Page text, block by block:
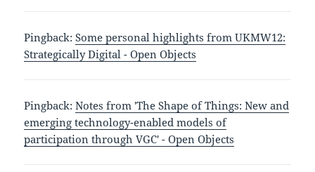
Pingback:Some personal highlights from UKMW12:
Strategically Digital - Open Objects
Pingback:Notes from 'The Shape of Things: New and
emerging technology-enabled models of
participation through VGC' - Open Objects